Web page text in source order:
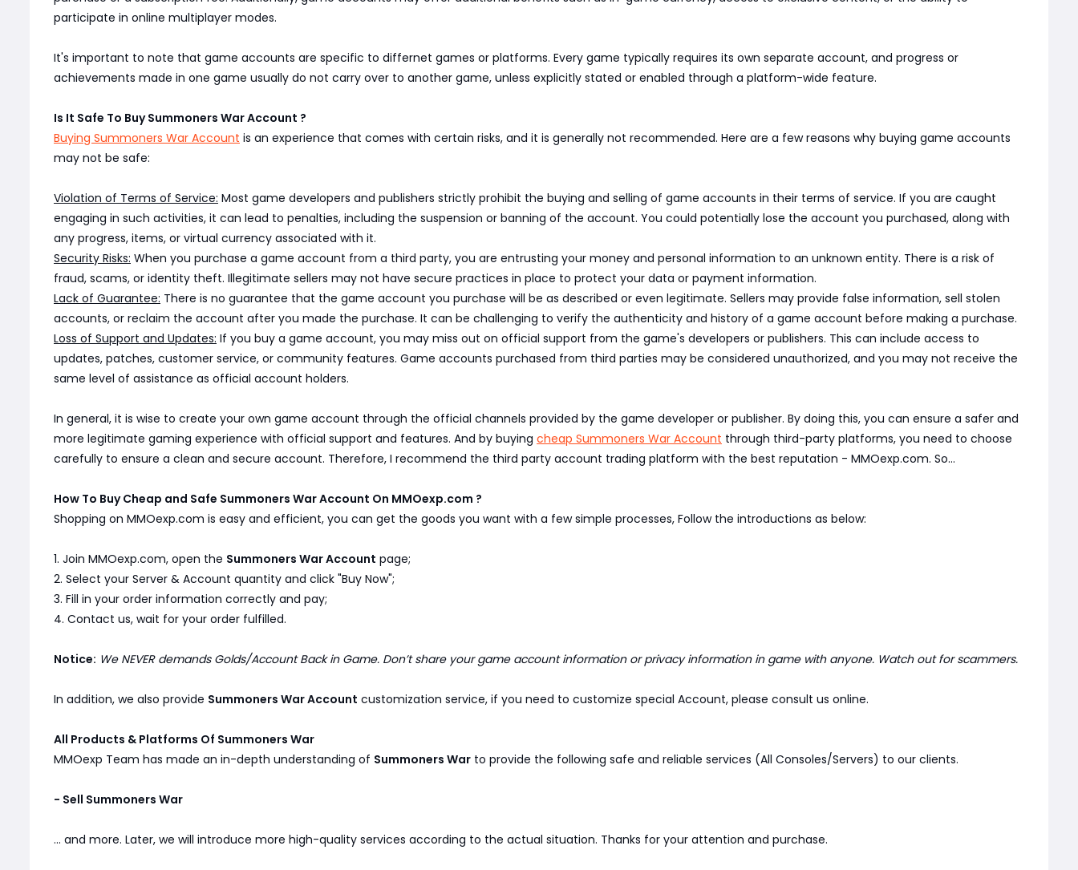
participate in online multiplayer modes.
It's important to note that game accounts are specific to differnet games or platforms. Every game typically requires its own separate account, and progress or
achievements made in one game usually do not carry over to another game, unless explicitly stated or enabled through a platform-wide feature.
Is It Safe To Buy Summoners War Account ?
Buying Summoners War Account is an experience that comes with certain risks, and it is generally not recommended. Here are a few reasons why buying game accounts
may not be safe:
Violation of Terms of Service: Most game developers and publishers strictly prohibit the buying and selling of game accounts in their terms of service. If you are caught
engaging in such activities, it can lead to penalties, including the suspension or banning of the account. You could potentially lose the account you purchased, along with
any progress, items, or virtual currency associated with it.
Security Risks: When you purchase a game account from a third party, you are entrusting your money and personal information to an unknown entity. There is a risk of
fraud, scams, or identity theft. Illegitimate sellers may not have secure practices in place to protect your data or payment information.
Lack of Guarantee: There is no guarantee that the game account you purchase will be as described or even legitimate. Sellers may provide false information, sell stolen
accounts, or reclaim the account after you made the purchase. It can be challenging to verify the authenticity and history of a game account before making a purchase.
Loss of Support and Updates: If you buy a game account, you may miss out on official support from the game's developers or publishers. This can include access to
updates, patches, customer service, or community features. Game accounts purchased from third parties may be considered unauthorized, and you may not receive the
same level of assistance as official account holders.
In general, it is wise to create your own game account through the official channels provided by the game developer or publisher. By doing this, you can ensure a safer and
more legitimate gaming experience with official support and features. And by buying cheap Summoners War Account through third-party platforms, you need to choose
carefully to ensure a clean and secure account. Therefore, I recommend the third party account trading platform with the best reputation - MMOexp.com. So...
How To Buy Cheap and Safe Summoners War Account On MMOexp.com ?
Shopping on MMOexp.com is easy and efficient, you can get the goods you want with a few simple processes, Follow the introductions as below:
1. Join MMOexp.com, open the Summoners War Account page;
2. Select your Server & Account quantity and click "Buy Now";
3. Fill in your order information correctly and pay;
4. Contact us, wait for your order fulfilled.
Notice: We NEVER demands Golds/Account Back in Game. Don’t share your game account information or privacy information in game with anyone. Watch out for scammers.
In addition, we also provide Summoners War Account customization service, if you need to customize special Account, please consult us online.
All Products & Platforms Of Summoners War
MMOexp Team has made an in-depth understanding of Summoners War to provide the following safe and reliable services (All Consoles/Servers) to our clients.
- Sell Summoners War
... and more. Later, we will introduce more high-quality services according to the actual situation. Thanks for your attention and purchase.